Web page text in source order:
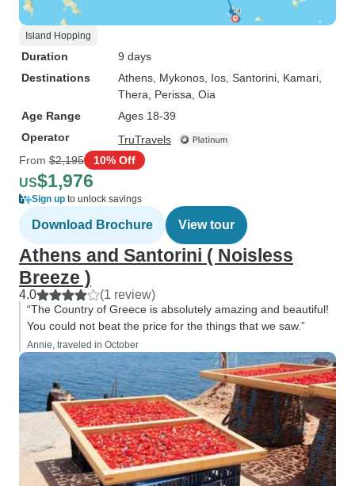
Island Hopping
Duration
9 days
Destinations
Athens , Mykonos , Ios , Santorini , Kamari
Thera , Perissa , Oia
Age Range
Ages 18-39
Operator
TruTravels
From $2,195 10% Off
US$1,976
Sign up to unlock savings
Download Brochure View tour
Athens and Santorini ( Noisless
Breeze )
4.0 (1 review)
“The Country of Greece is absolutely amazing and beautiful!
You could not beat the price for the things that we saw.”
Annie, traveled in October